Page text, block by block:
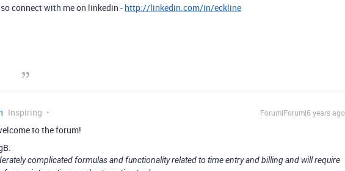
connect with me on linkedin - http://linkedin.com/in/eckline
Inspiring Forum|Forum|6 years ago
to the forum!
complicated formulas and functionality related to time entry and billing and will require